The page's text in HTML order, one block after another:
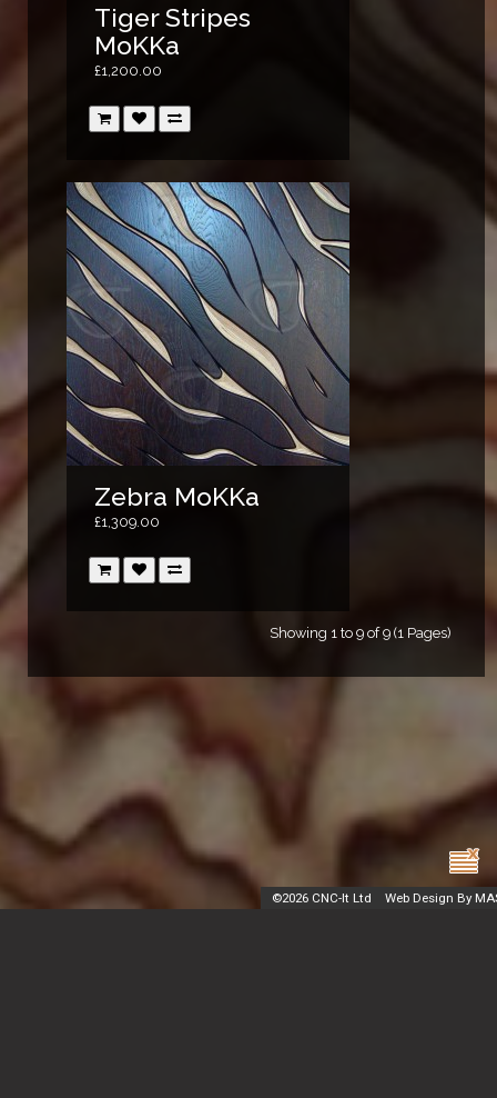
©2026 CNC-It Ltd Web Design By
Tiger Stripes
MoKKa
£1,200.00
Zebra MoKKa
£1,309.00
Showing 1 to 9 of 9 (1 Pages)